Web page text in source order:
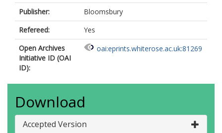
Publisher:
Bloomsbury
Refereed:
Yes
Open Archives
Initiative ID (OAI
ID):
oai:eprints.whiterose.ac.uk:81269
Download
Accepted Version